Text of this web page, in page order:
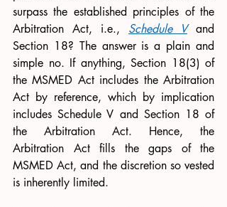
surpass the established principles of the
Arbitration Act, i.e., Schedule V and
Section 18? The answer is a plain and
simple no. If anything, Section 18(3) of
the MSMED Act includes the Arbitration
Act by reference, which by implication
includes Schedule V and Section 18 of
the Arbitration Act. Hence, the
Arbitration Act fills the gaps of the
MSMED Act, and the discretion so vested
is inherently limited.